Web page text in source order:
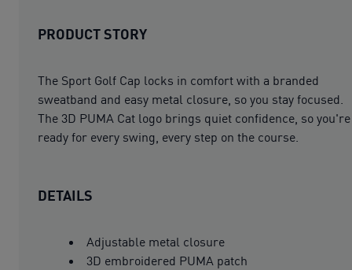
PRODUCT STORY
The Sport Golf Cap locks in comfort with a branded
sweatband and easy metal closure, so you stay focused.
The 3D PUMA Cat logo brings quiet confidence, so you're
ready for every swing, every step on the course.
DETAILS
Adjustable metal closure
3D embroidered PUMA patch